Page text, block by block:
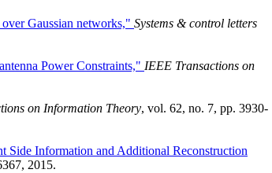
Gaussian networks," Systems & control letters
Power Constraints," IEEE Transactions on
on Information Theory, vol. 62, no. 7, pp. 3930-
Side Information and Additional Reconstruction
2015.